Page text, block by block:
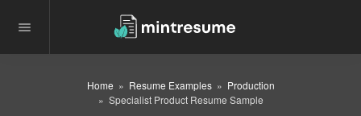
Home Resume Examples
Production
Specialist Product Resume Sample